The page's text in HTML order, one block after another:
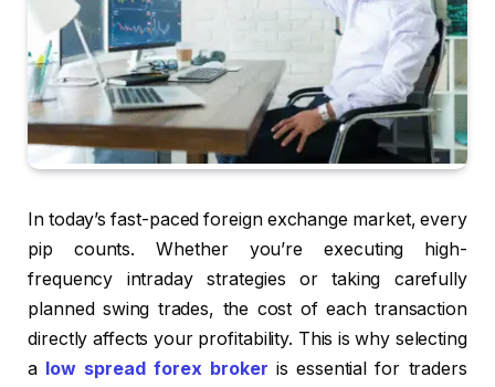
In today’s fast-paced foreign exchange market, every
pip counts. Whether you’re executing high-
frequency intraday strategies or taking carefully
planned swing trades, the cost of each transaction
directly affects your profitability. This is why selecting
a
low spread forex broker is essential for traders